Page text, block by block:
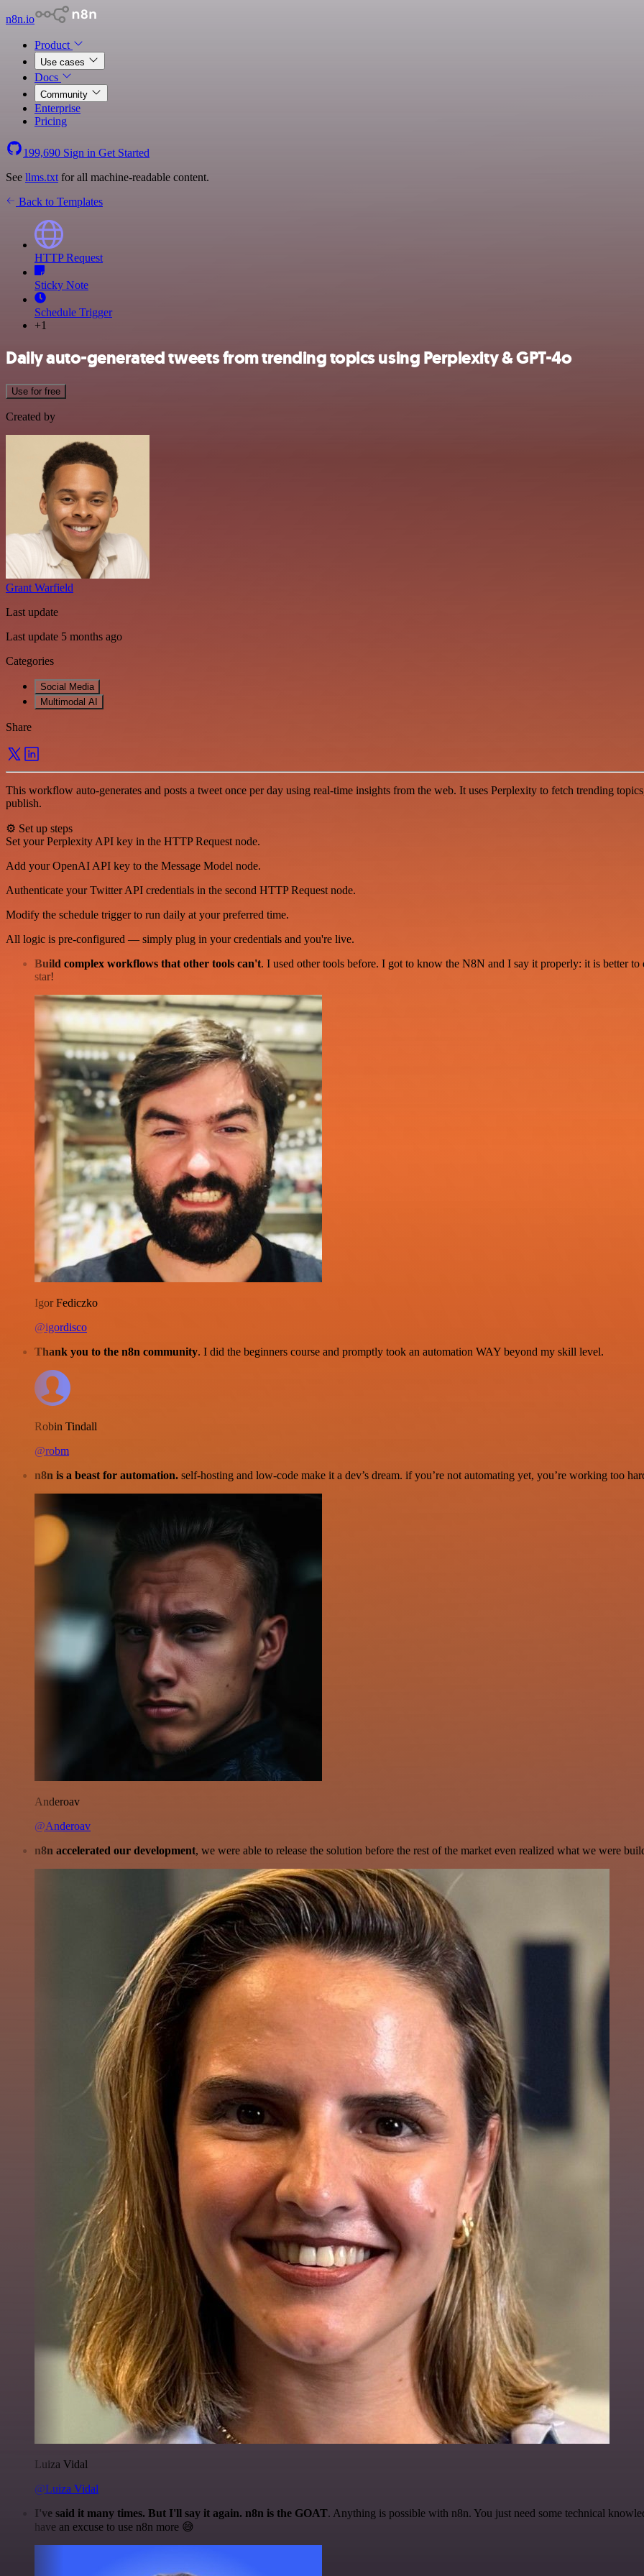
n8n.io
Product
Use cases
Docs
Community
Enterprise
Pricing
199,690 Sign in Get Started
See llms.txt for all machine-readable content.
Back to Templates
HTTP Request
Sticky Note
Schedule Trigger
+1
Daily auto-generated tweets from trending topics using Perplexity & GPT-4o
Use for free
Created by
Grant Warfield
Last update
Last update 5 months ago
Categories
Social Media
Multimodal AI
Share
This workflow auto-generates and posts a tweet once per day using real-time insights from the web. It uses Perplexity to fetch trending
publish.
⚙️ Set up steps
Set your Perplexity API key in the HTTP Request node.
Add your OpenAI API key to the Message Model node.
Authenticate your Twitter API credentials in the second HTTP Request node.
Modify the schedule trigger to run daily at your preferred time.
All logic is pre-configured — simply plug in your credentials and you're live.
Build complex workflows that other tools can't. I used other tools before. I got to know the N8N and I say it properly: it is better
star!
Igor Fediczko
@igordisco
Thank you to the n8n community. I did the beginners course and promptly took an automation WAY beyond my skill level.
Robin Tindall
@robm
n8n is a beast for automation. self-hosting and low-code make it a dev’s dream. if you’re not automating yet, you’re working too
Anderoav
@Anderoav
n8n accelerated our development, we were able to release the solution before the rest of the market even realized what we were
Luiza Vidal
@Luiza Vidal
I've said it many times. But I'll say it again. n8n is the GOAT. Anything is possible with n8n. You just need some technical
have an excuse to use n8n more 😅